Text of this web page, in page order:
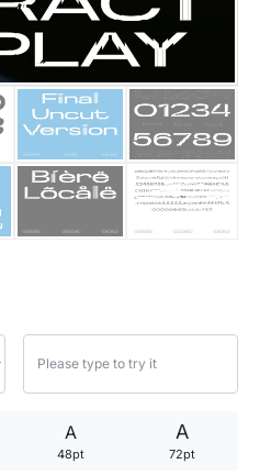
A
48pt
A
72pt
25 Trust Quotes About
25 Quotes About Reading
25 Princess Bride Quotes
25 Loyalty Quotes About
25 Forrest Gump Quotes
25 Robin Williams Quotes
25 David Goggins Quotes